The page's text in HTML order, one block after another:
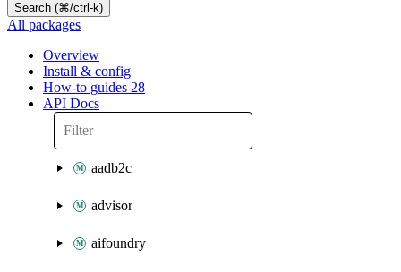
Search (⌘/ctrl-k)
All packages
Overview
Install & config
How-to guides 28
API Docs
aadb2c
advisor
aifoundry